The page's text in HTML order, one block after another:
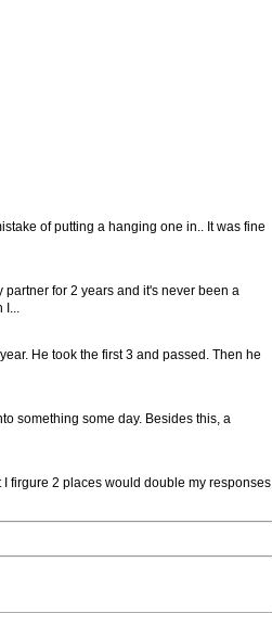
of putting a hanging one in.. It was fine
for 2 years and it's never been a
I...
He took the first 3 and passed. Then he
something some day. Besides this, a
I firgure 2 places would double my responses